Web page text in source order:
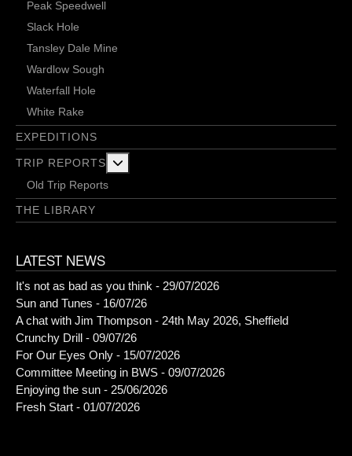
Peak Speedwell
Slack Hole
Tansley Dale Mine
Wardlow Sough
Waterfall Hole
White Rake
EXPEDITIONS
TRIP REPORTS
Old Trip Reports
THE LIBRARY
LATEST NEWS
It's not as bad as you think - 29/07/2026
Sun and Tunes - 16/07/26
A chat with Jim Thompson - 24th May 2026, Sheffield
Crunchy Drill - 09/07/26
For Our Eyes Only - 15/07/2026
Committee Meeting in BWS - 09/07/2026
Enjoying the sun - 25/06/2026
Fresh Start - 01/07/2026